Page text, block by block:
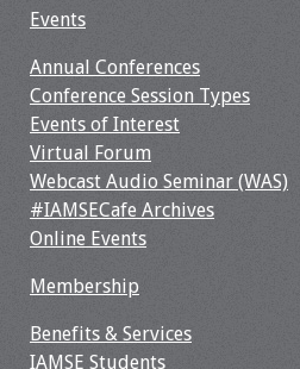
Online Events
Membership
Benefits & Services
IAMSE Students
Organizations
Featured Members
Events
Annual Conferences
Conference Session Types
Events of Interest
Virtual Forum
Webcast Audio Seminar (WAS)
#IAMSECafe Archives
Online Events
Membership
Benefits & Services
IAMSE Students